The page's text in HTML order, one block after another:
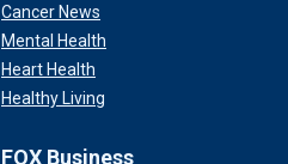
Cancer News
Mental Health
Heart Health
Healthy Living
FOX Business